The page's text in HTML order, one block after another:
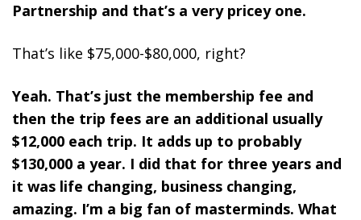
Partnership and that’s a very pricey one.
That’s like $75,000-$80,000, right?
Yeah. That’s just the membership fee and
then the trip fees are an additional usually
$12,000 each trip. It adds up to probably
$130,000 a year. I did that for three years and
it was life changing, business changing,
amazing. I’m a big fan of masterminds. What